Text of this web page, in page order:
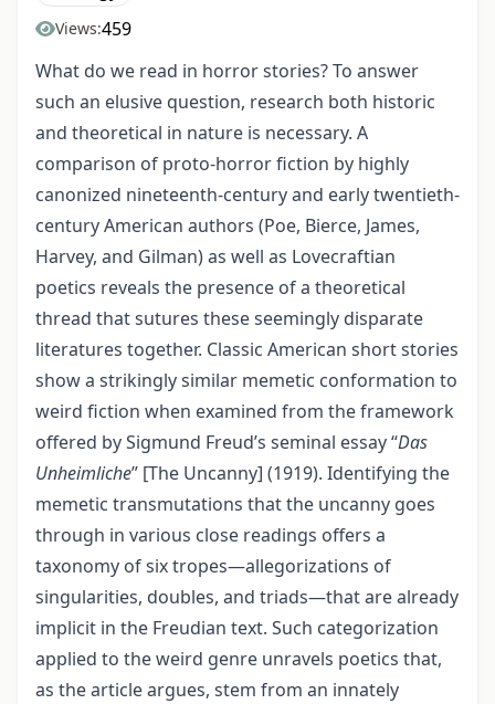
Views:459
What do we read in horror stories? To answer
such an elusive question, research both historic
and theoretical in nature is necessary. A
comparison of proto-horror fiction by highly
canonized nineteenth-century and early twentieth-
century American authors (Poe, Bierce, James,
Harvey, and Gilman) as well as Lovecraftian
poetics reveals the presence of a theoretical
thread that sutures these seemingly disparate
literatures together. Classic American short stories
show a strikingly similar memetic conformation to
weird fiction when examined from the framework
offered by Sigmund Freud’s seminal essay “Das
Unheimliche” [The Uncanny] (1919). Identifying the
memetic transmutations that the uncanny goes
through in various close readings offers a
taxonomy of six tropes—allegorizations of
singularities, doubles, and triads—that are already
implicit in the Freudian text. Such categorization
applied to the weird genre unravels poetics that,
as the article argues, stem from an innately